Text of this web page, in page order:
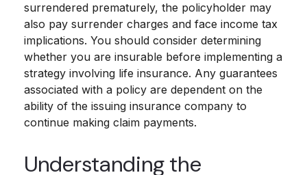
surrendered prematurely, the policyholder may
also pay surrender charges and face income tax
implications. You should consider determining
whether you are insurable before implementing a
strategy involving life insurance. Any guarantees
associated with a policy are dependent on the
ability of the issuing insurance company to
continue making claim payments.
Understanding the